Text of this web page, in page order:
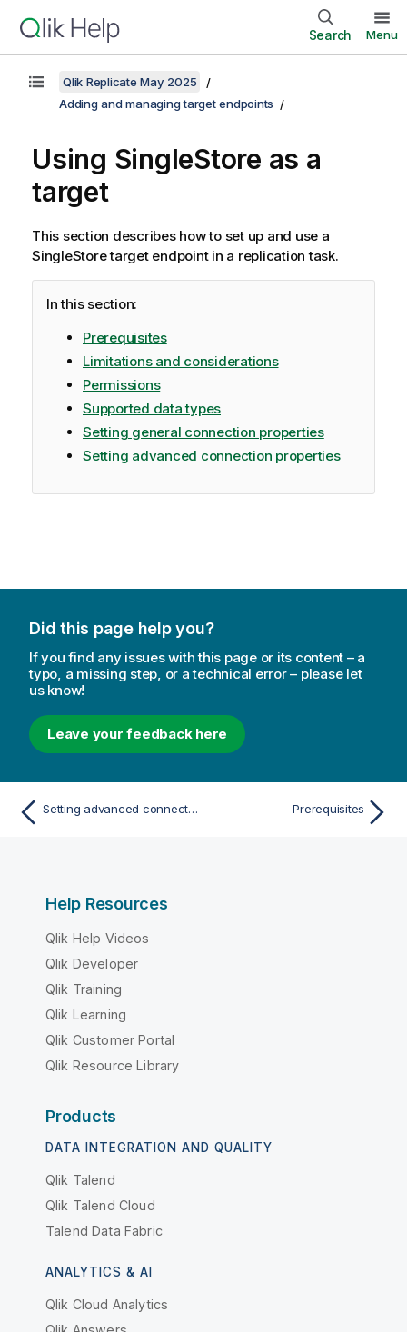
Search Menu
Qlik Replicate May 2025
Adding and managing target endpoints
Using SingleStore as a
target
This section describes how to set up and use a
SingleStore target endpoint in a replication task.
In this section:
Prerequisites
Limitations and considerations
Permissions
Supported data types
Setting general connection properties
Setting advanced connection properties
Did this page help you?
If you find any issues with this page or its content – a
typo, a missing step, or a technical error – please let
us know!
Leave your feedback here
Setting advanced connection properties Prerequisites
Help Resources
Qlik Help Videos
Qlik Developer
Qlik Training
Qlik Learning
Qlik Customer Portal
Qlik Resource Library
Products
DATA INTEGRATION AND QUALITY
Qlik Talend
Qlik Talend Cloud
Talend Data Fabric
ANALYTICS & AI
Qlik Cloud Analytics